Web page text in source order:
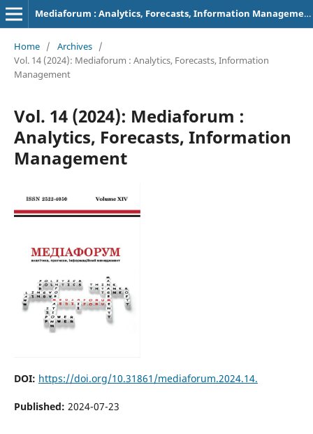
Mediaforum : Analytics, Forecasts, Information Management
Home / Archives /
Vol. 14 (2024): Mediaforum : Analytics, Forecasts, Information
Management
Vol. 14 (2024): Mediaforum :
Analytics, Forecasts, Information
Management
DOI: https://doi.org/10.31861/mediaforum.2024.14.
Published: 2024-07-23